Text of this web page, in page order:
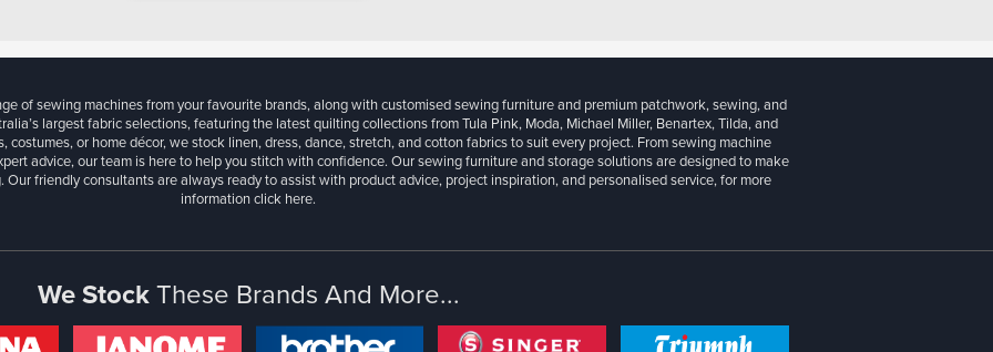
of sewing machines from your favourite brands, along with customised sewing furniture and premium patchwork, sewing, and
largest fabric selections, featuring the latest quilting collections from Tula Pink, Moda, Michael Miller, Benartex, Tilda, and
costumes, or home décor, we stock linen, dress, dance, stretch, and cotton fabrics to suit every project. From sewing machine
advice, our team is here to help you stitch with confidence. Our sewing furniture and storage solutions are designed to make
friendly consultants are always ready to assist with product advice, project inspiration, and personalised service, for more
informationclick here.
We StockThese Brands And More...